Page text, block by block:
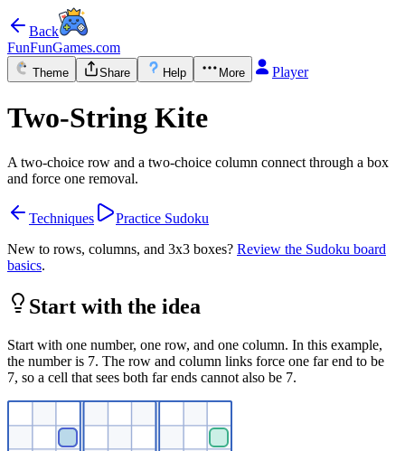
Back
FunFunGames.com
Theme Share Help More Player
Two-String Kite
A two-choice row and a two-choice column connect through a box
and force one removal.
Techniques
Practice Sudoku
New to rows, columns, and 3x3 boxes? Review the Sudoku board
basics.
Start with the idea
Start with one number, one row, and one column. In this example,
the number is 7. The row and column links force one far end to be
7, so a cell that sees both far ends cannot also be 7.